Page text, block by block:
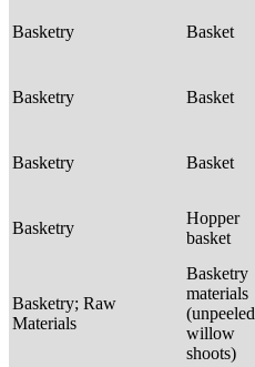
Basketry Basket
Basketry Basket
Basketry Basket
Basketry
Hopper
basket
Basketry; Raw
Materials
Basketry
materials
(unpeeled
willow
shoots)